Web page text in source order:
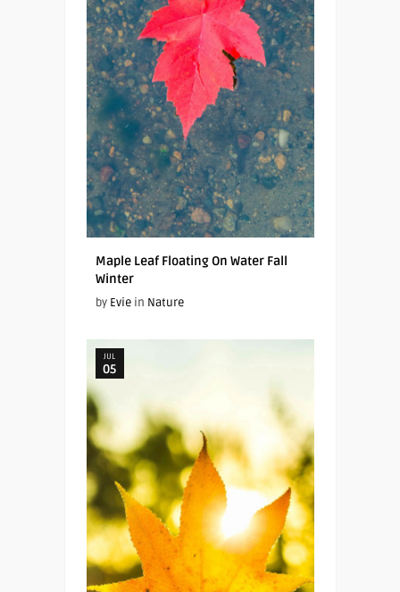
Maple Leaf Floating On Water Fall
Winter
by Eviein Nature
JUL
05